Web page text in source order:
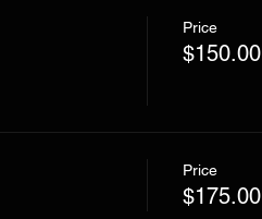
Price
$150.00
Price
$175.00